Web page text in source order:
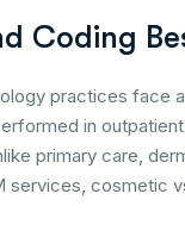
Coding
practices face
in
primary care,
cosmetic